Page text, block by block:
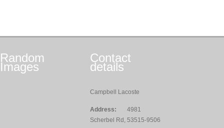
Random
Images
Contact
details
Campbell Lacoste
Address:
4981
Scherbel Rd, 53515-9506